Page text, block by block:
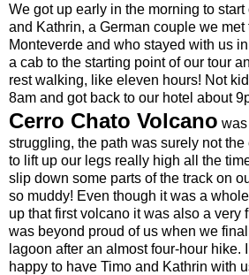
We got up early in the morning to
and Kathrin, a German couple we
Monteverde and who stayed with us
a cab to the starting point of our tour
rest walking, like eleven hours! Not
8am and got back to our hotel about
Cerro Chato Volcano
struggling, the path was surely not the
to lift up our legs really high all the
slip down some parts of the track on
so muddy! Even though it was a
up that first volcano it was also a very
was beyond proud of us when we
lagoon after an almost four-hour hike.
happy to have Timo and Kathrin with